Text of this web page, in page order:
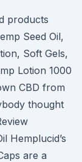
products
Seed Oil,
Soft Gels,
Lotion 1000
CBD from
thought
Hemplucid’s
are a